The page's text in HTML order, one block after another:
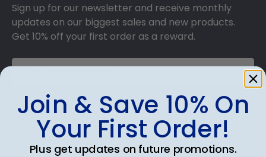
Sign up for our newsletter and receive monthly
updates on our biggest sales and new products.
Get 10% off your first order as a reward.
SUBMIT & GET 10% OFF
Join & Save 10% On
Your First Order!
Plus get updates on future promotions.